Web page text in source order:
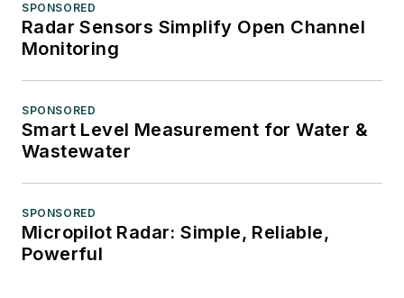
SPONSORED
Radar Sensors Simplify Open Channel
Monitoring
SPONSORED
Smart Level Measurement for Water &
Wastewater
SPONSORED
Micropilot Radar: Simple, Reliable,
Powerful